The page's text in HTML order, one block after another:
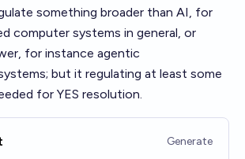
something broader than AI, for
computer systems in general, or
for instance agentic
but it regulating at least some
for YES resolution.
Generate